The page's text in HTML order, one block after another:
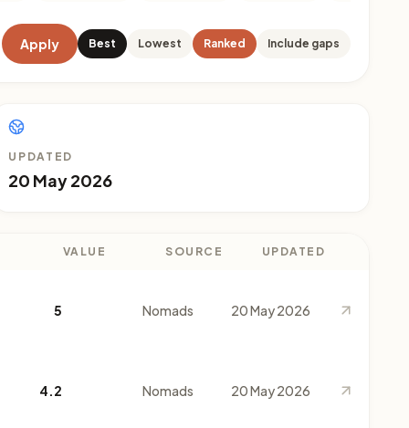
Apply Best Lowest Ranked Include gaps
UPDATED
20 May 2026
VALUE SOURCE UPDATED
5 Nomads 20 May 2026
4.2 Nomads 20 May 2026